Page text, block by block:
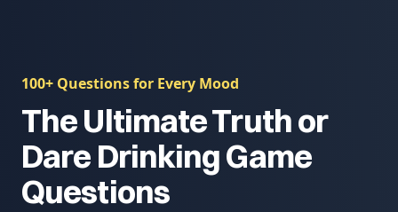
100+ Questions for Every Mood
The Ultimate Truth or
Dare Drinking Game
Questions